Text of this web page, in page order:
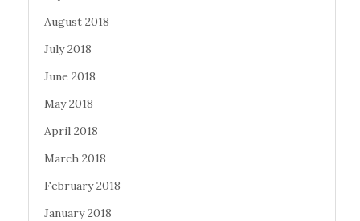
August 2018
July 2018
June 2018
May 2018
April 2018
March 2018
February 2018
January 2018